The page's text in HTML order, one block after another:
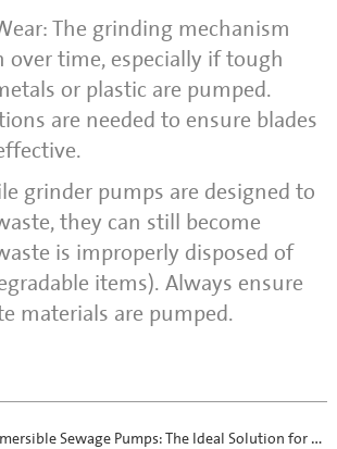
The grinding mechanism
over time, especially if tough
or plastic are pumped.
are needed to ensure blades
grinder pumps are designed to
they can still become
is improperly disposed of
items). Always ensure
materials are pumped.
Sewage Pumps: The Ideal Solution for Koi Farms in Malaysia